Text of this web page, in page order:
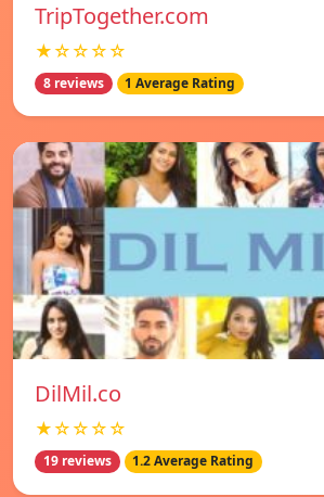
TripTogether.com
★☆☆☆☆
8 reviews 1 Average Rating
DilMil.co
★☆☆☆☆
19 reviews 1.2 Average Rating